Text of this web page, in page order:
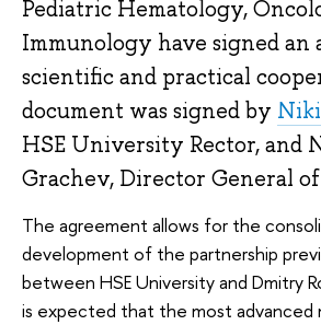
Pediatric Hematology,
Immunology have signed an
scientific and practical
document was signed by
HSE University Rector, and
Grachev, Director General
The agreement allows for the
development of the partnership
between HSE University and Dmitry
is expected that the most advanced